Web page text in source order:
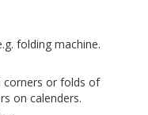
folding machine.
corners or folds of
on calenders.